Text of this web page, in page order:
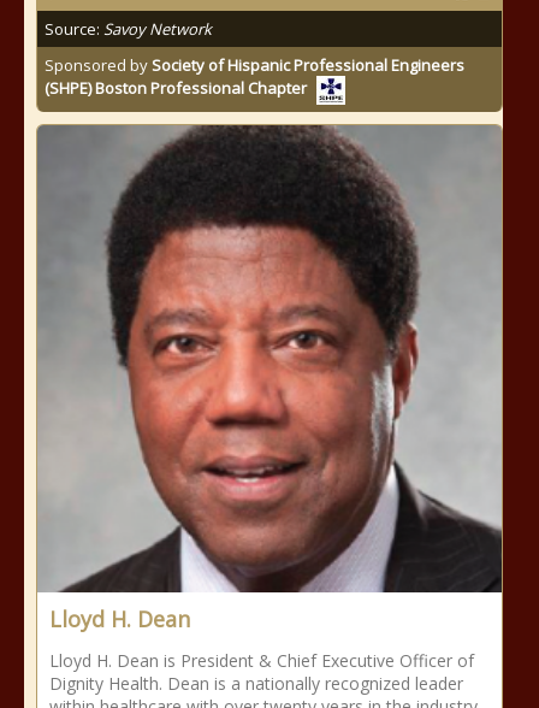
Source: Savoy Network
Sponsored bySociety of Hispanic Professional Engineers
(SHPE) Boston Professional Chapter
Lloyd H. Dean
Lloyd H. Dean is President & Chief Executive Officer of
Dignity Health. Dean is a nationally recognized leader